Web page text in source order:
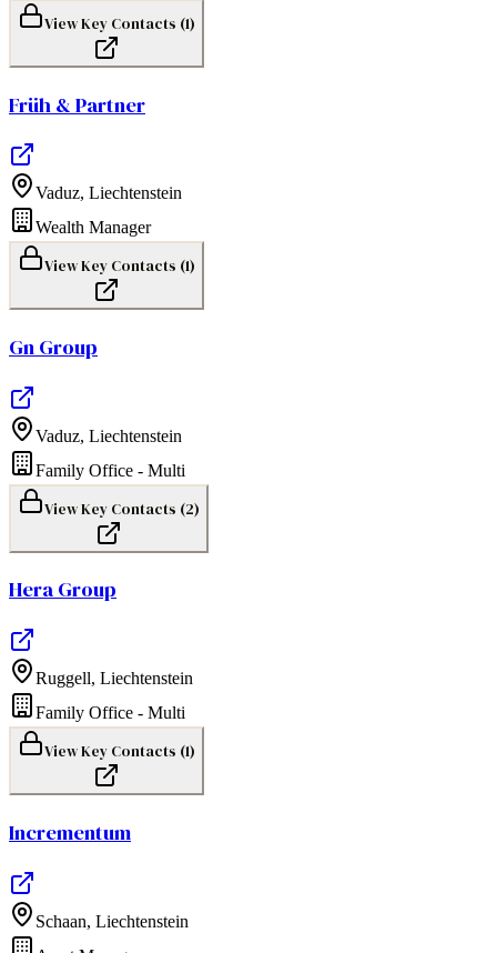
View Key Contacts (1)
Früh & Partner
Vaduz, Liechtenstein
Wealth Manager
View Key Contacts (1)
Gn Group
Vaduz, Liechtenstein
Family Office - Multi
View Key Contacts (2)
Hera Group
Ruggell, Liechtenstein
Family Office - Multi
View Key Contacts (1)
Incrementum
Schaan, Liechtenstein